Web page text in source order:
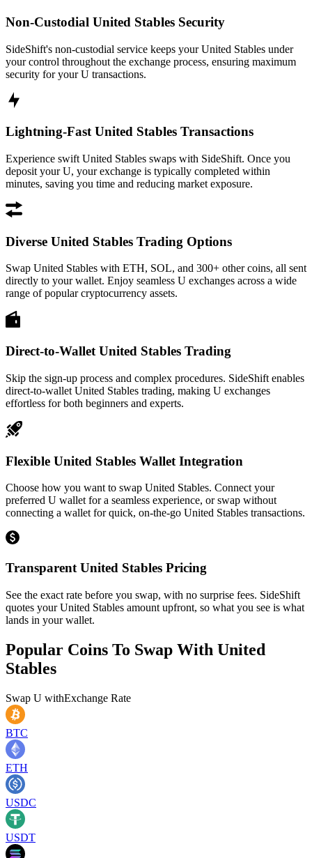
Non-Custodial United Stables Security
SideShift's non-custodial service keeps your United Stables under
your control throughout the exchange process, ensuring maximum
security for your U transactions.
Lightning-Fast United Stables Transactions
Experience swift United Stables swaps with SideShift. Once you
deposit your U, your exchange is typically completed within
minutes, saving you time and reducing market exposure.
Diverse United Stables Trading Options
Swap United Stables with ETH, SOL, and 300+ other coins, all sent
directly to your wallet. Enjoy seamless U exchanges across a wide
range of popular cryptocurrency assets.
Direct-to-Wallet United Stables Trading
Skip the sign-up process and complex procedures. SideShift enables
direct-to-wallet United Stables trading, making U exchanges
effortless for both beginners and experts.
Flexible United Stables Wallet Integration
Choose how you want to swap United Stables. Connect your
preferred U wallet for a seamless experience, or swap without
connecting a wallet for quick, on-the-go United Stables transactions.
Transparent United Stables Pricing
See the exact rate before you swap, with no surprise fees. SideShift
quotes your United Stables amount upfront, so what you see is what
lands in your wallet.
Popular Coins To Swap With United
Stables
Swap U withExchange Rate
BTC
ETH
USDC
USDT